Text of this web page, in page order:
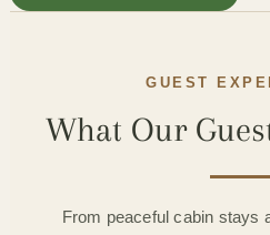
GUEST
What Our
From peaceful cabin stays